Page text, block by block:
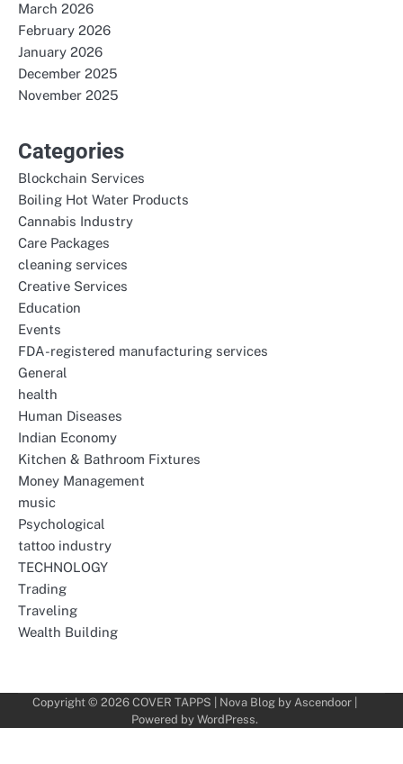
March 2026
February 2026
January 2026
December 2025
November 2025
Categories
Blockchain Services
Boiling Hot Water Products
Cannabis Industry
Care Packages
cleaning services
Creative Services
Education
Events
FDA-registered manufacturing services
General
health
Human Diseases
Indian Economy
Kitchen & Bathroom Fixtures
Money Management
music
Psychological
tattoo industry
TECHNOLOGY
Trading
Traveling
Wealth Building
Copyright © 2026 COVER TAPPS | Nova Blog by Ascendoor|
Powered by WordPress.